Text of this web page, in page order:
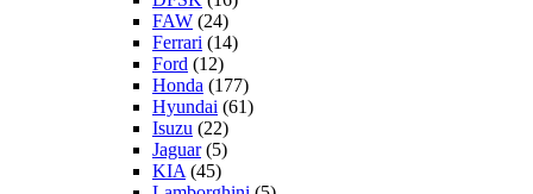
FAW (24)
Ferrari (14)
Ford (12)
Honda (177)
Hyundai (61)
Isuzu (22)
Jaguar(5)
KIA (45)